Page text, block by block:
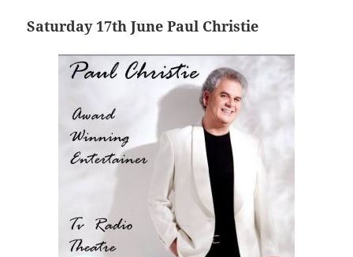
Saturday 17th June Paul Christie